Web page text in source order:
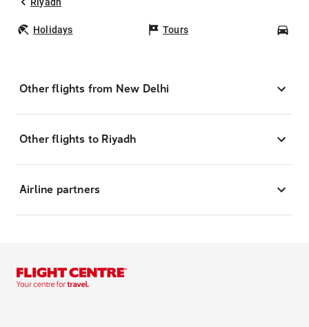
Holidays Tours
Other flights from New Delhi
Other flights to Riyadh
Airline partners